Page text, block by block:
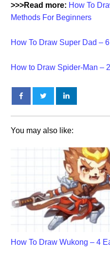
>>>Read more: How To
Methods For Beginners
How To Draw Super Dad –
How to Draw Spider-Man –
You may also like:
How To Draw Wukong – 4